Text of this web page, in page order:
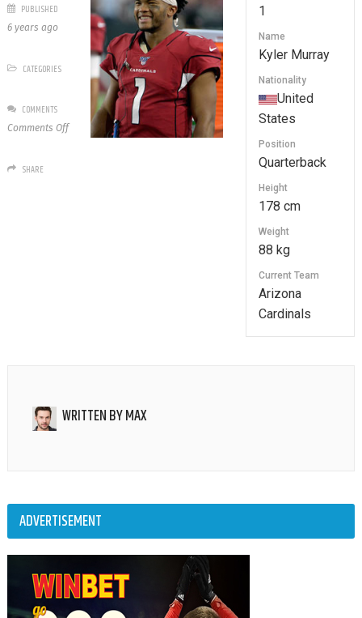
1
Name
Kyler Murray
Nationality
United
States
Position
Quarterback
Height
178 cm
Weight
88 kg
Current Team
Arizona
Cardinals
PUBLISHED
6 years ago
CATEGORIES
COMMENTS
Comments Offon
SHARE
WRITTEN BYMAX
ADVERTISEMENT